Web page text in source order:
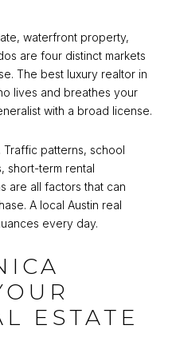
waterfront property,
are four distinct markets
The best luxury realtor in
lives and breathes your
with a broad license.
Traffic patterns, school
short-term rental
are all factors that can
A local Austin real
every day.
ESTATE